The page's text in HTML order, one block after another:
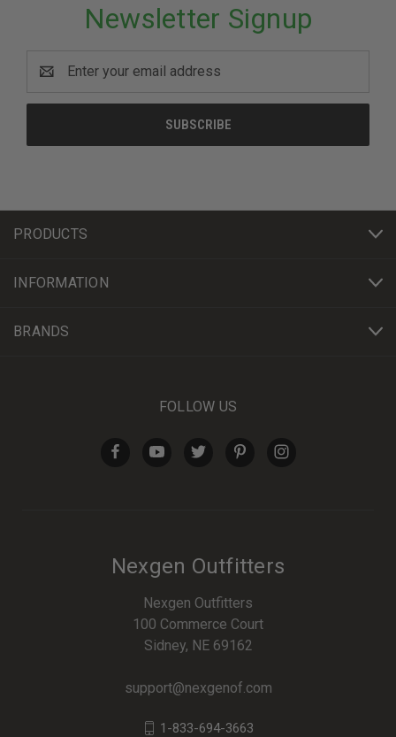
Newsletter Signup
Address
PRODUCTS
INFORMATION
BRANDS
FOLLOW US
Nexgen Outfitters
Nexgen Outfitters
100 Commerce Court
Sidney, NE 69162
support@nexgenof.com
1-833-694-3663